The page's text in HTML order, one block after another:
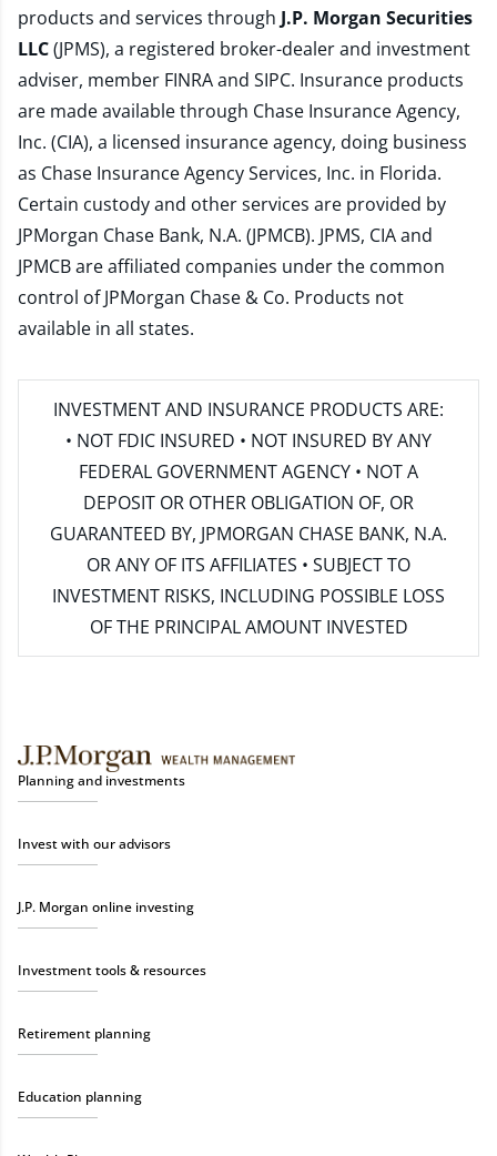
products and services through J.P. Morgan Securities
LLC(JPMS), a registered broker-dealer and investment
adviser, member FINRAand SIPC. Insurance products
are made available through Chase Insurance Agency,
Inc. (CIA), a licensed insurance agency, doing business
as Chase Insurance Agency Services, Inc. in Florida.
Certain custody and other services are provided by
JPMorgan Chase Bank, N.A. (JPMCB). JPMS, CIA and
JPMCB are affiliated companies under the common
control of JPMorgan Chase & Co. Products not
available in all states.
INVESTMENT AND INSURANCE PRODUCTS ARE:
• NOT FDIC INSURED • NOT INSURED BY ANY
FEDERAL GOVERNMENT AGENCY • NOT A
DEPOSIT OR OTHER OBLIGATION OF, OR
GUARANTEED BY, JPMORGAN CHASE BANK, N.A.
OR ANY OF ITS AFFILIATES • SUBJECT TO
INVESTMENT RISKS, INCLUDING POSSIBLE LOSS
OF THE PRINCIPAL AMOUNT INVESTED
Planning and investments
Invest with our advisors
J.P. Morgan online investing
Investment tools & resources
Retirement planning
Education planning